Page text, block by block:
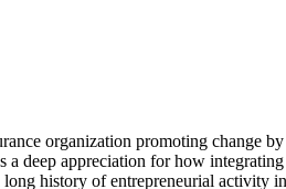
organization promoting change
deep appreciation for how
history of entrepreneurial activity